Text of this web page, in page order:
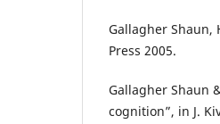
Gallagher Shaun,
Press 2005.
Gallagher Shaun
cognition”, in J.